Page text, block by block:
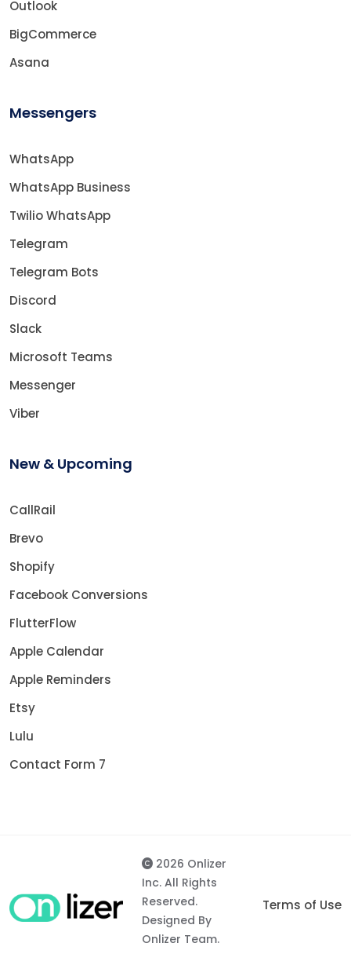
Outlook
BigCommerce
Asana
Messengers
WhatsApp
WhatsApp Business
Twilio WhatsApp
Telegram
Telegram Bots
Discord
Slack
Microsoft Teams
Messenger
Viber
New & Upcoming
CallRail
Brevo
Shopify
Facebook Conversions
FlutterFlow
Apple Calendar
Apple Reminders
Etsy
Lulu
Contact Form 7
2026 Onlizer
Inc. All Rights
Reserved.
Designed By
Onlizer Team.
Terms of Use